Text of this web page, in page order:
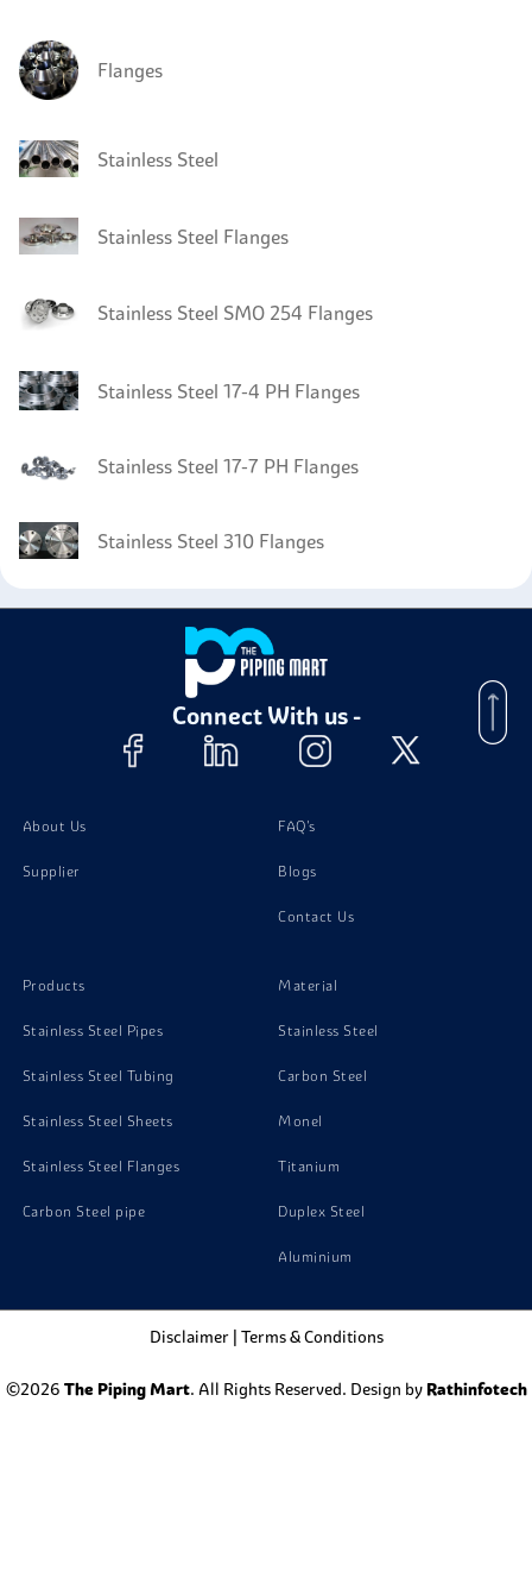
Flanges
Stainless Steel
Stainless Steel Flanges
Stainless Steel SMO 254 Flanges
Stainless Steel 17-4 PH Flanges
Stainless Steel 17-7 PH Flanges
Stainless Steel 310 Flanges
Connect With us -
About Us
Supplier
FAQ's
Blogs
Contact Us
Products
Stainless Steel Pipes
Stainless Steel Tubing
Stainless Steel Sheets
Stainless Steel Flanges
Carbon Steel pipe
Material
Stainless Steel
Carbon Steel
Monel
Titanium
Duplex Steel
Aluminium
Disclaimer| Terms & Conditions
©2026 The Piping Mart. All Rights Reserved. Design by Rathinfotech